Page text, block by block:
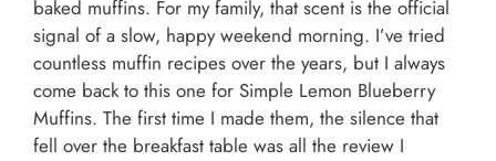
baked muffins. For my family, that scent is the official
signal of a slow, happy weekend morning. I’ve tried
countless muffin recipes over the years, but I always
come back to this one for Simple Lemon Blueberry
Muffins. The first time I made them, the silence that
fell over the breakfast table was all the review I